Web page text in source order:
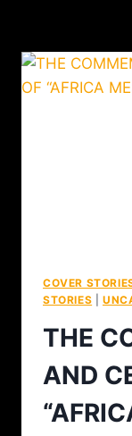
COVER
STORIES
THE
AND